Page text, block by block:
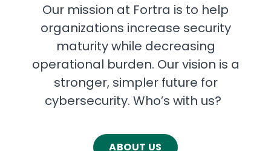
Our mission at Fortra is to help
organizations increase security
maturity while decreasing
operational burden. Our vision is a
stronger, simpler future for
cybersecurity. Who’s with us?
ABOUT US